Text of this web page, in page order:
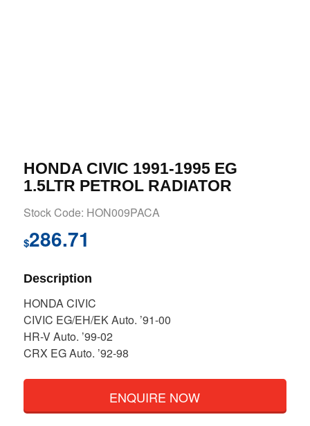
HONDA CIVIC 1991-1995 EG
1.5LTR PETROL RADIATOR
Stock Code: HON009PACA
$286.71
Description
HONDA CIVIC
CIVIC EG/EH/EK Auto. ’91-00
HR-V Auto. ’99-02
CRX EG Auto. ’92-98
ENQUIRE NOW